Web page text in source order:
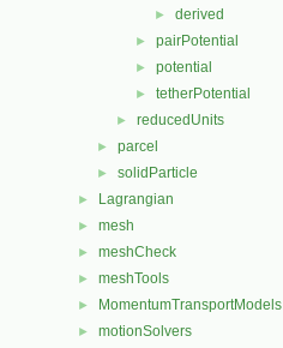
► derived
► pairPotential
► potential
► tetherPotential
► reducedUnits
► parcel
► solidParticle
► Lagrangian
► mesh
► meshCheck
► meshTools
► MomentumTransportModels
► motionSolvers